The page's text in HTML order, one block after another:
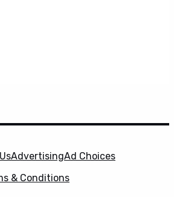
AdvertisingAd Choices
& Conditions